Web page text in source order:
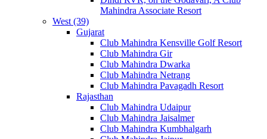
Mahindra Associate Resort
West (39)
Gujarat
Club Mahindra Kensville Golf Resort
Club Mahindra Gir
Club Mahindra Dwarka
Club Mahindra Netrang
Club Mahindra Pavagadh Resort
Rajasthan
Club Mahindra Udaipur
Club Mahindra Jaisalmer
Club Mahindra Kumbhalgarh